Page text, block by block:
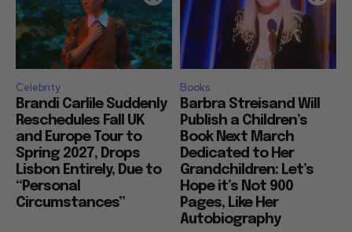
Celebrity
Brandi Carlile Suddenly
Reschedules Fall UK
and Europe Tour to
Spring 2027, Drops
Lisbon Entirely, Due to
“Personal
Circumstances”
Books
Barbra Streisand Will
Publish a Children’s
Book Next March
Dedicated to Her
Grandchildren: Let’s
Hope it’s Not 900
Pages, Like Her
Autobiography